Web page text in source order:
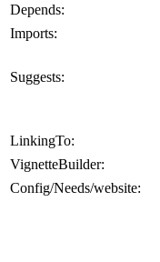
Depends:
Imports:
Suggests:
LinkingTo:
VignetteBuilder:
Config/Needs/website: